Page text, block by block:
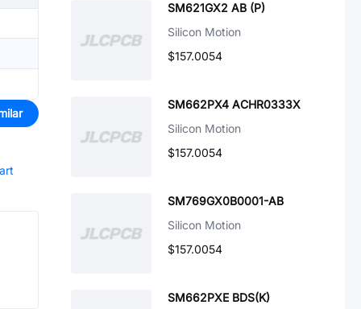
SM621GX2 AB (P)
Silicon Motion
$157.0054
SM662PX4 ACHR0333X
Silicon Motion
$157.0054
SM769GX0B0001-AB
Silicon Motion
$157.0054
SM662PXE BDS(K)